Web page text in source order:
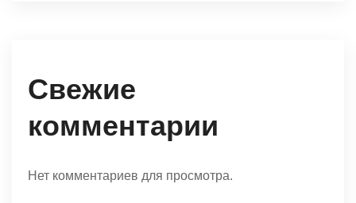
Свежие
комментарии
Нет комментариев для просмотра.